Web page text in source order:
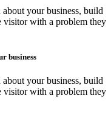
your business, build
visitor with a problem they
business
your business, build
visitor with a problem they